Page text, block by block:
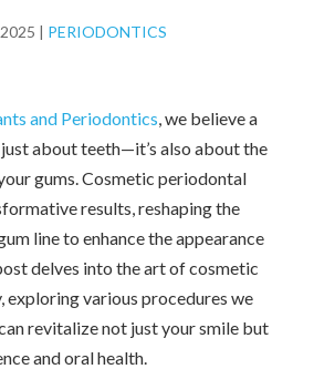
| PERIODONTICS
and Periodontics, we believe a
about teeth—it’s also about the
gums. Cosmetic periodontal
results, reshaping the
line to enhance the appearance
delves into the art of cosmetic
exploring various procedures we
revitalize not just your smile but
and oral health.